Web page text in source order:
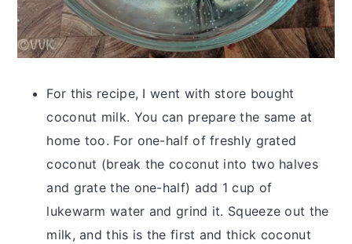
For this recipe, I went with store bought
coconut milk. You can prepare the same at
home too. For one-half of freshly grated
coconut (break the coconut into two halves
and grate the one-half) add 1 cup of
lukewarm water and grind it. Squeeze out the
milk, and this is the first and thick coconut